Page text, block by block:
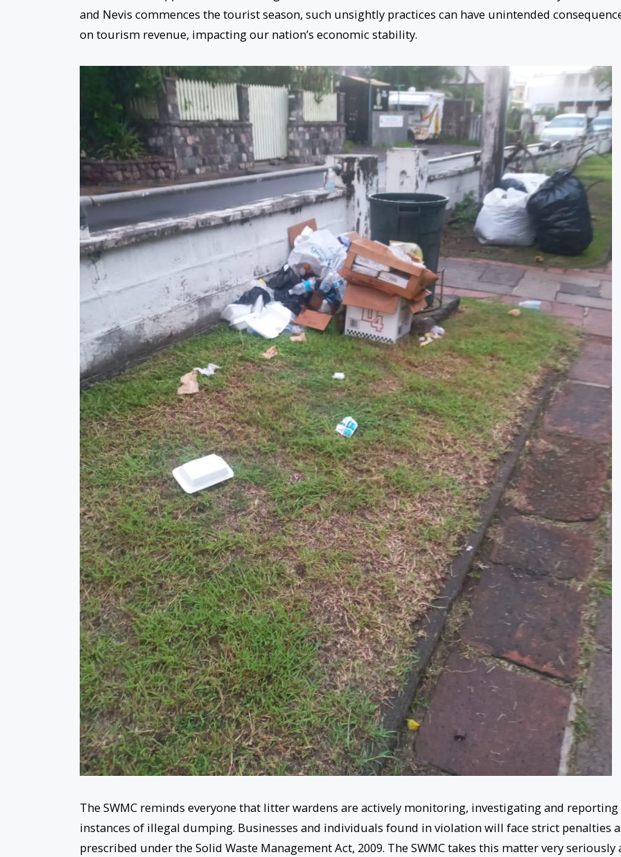
and Nevis commences the tourist season, such unsightly practices can have unintended
on tourism revenue, impacting our nation’s economic stability.
The SWMC reminds everyone that litter wardens are actively monitoring, investigating and reporting
instances of illegal dumping. Businesses and individuals found in violation will face strict penalties
prescribed under the Solid Waste Management Act, 2009. The SWMC takes this matter very seriously